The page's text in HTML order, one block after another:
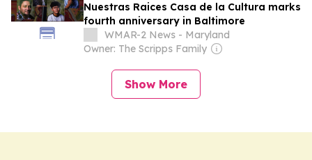
Nuestras Raices Casa de la Cultura marks
fourth anniversary in Baltimore
WMAR-2 News - Maryland
Owner: The Scripps Family
Show More